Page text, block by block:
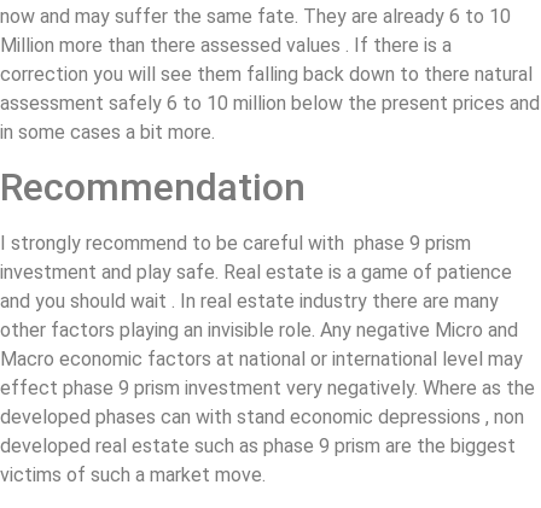
now and may suffer the same fate. They are already 6 to 10
Million more than there assessed values . If there is a
correction you will see them falling back down to there natural
assessment safely 6 to 10 million below the present prices and
in some cases a bit more.
Recommendation
I strongly recommend to be careful with phase 9 prism
investment and play safe. Real estate is a game of patience
and you should wait . In real estate industry there are many
other factors playing an invisible role. Any negative Micro and
Macro economic factors at national or international level may
effect phase 9 prism investment very negatively. Where as the
developed phases can with stand economic depressions , non
developed real estate such as phase 9 prism are the biggest
victims of such a market move.